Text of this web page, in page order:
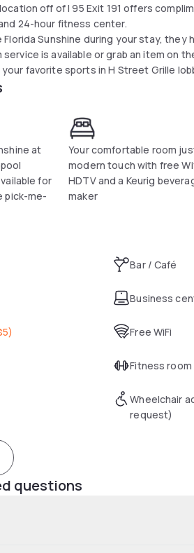
off of I 95 Exit 191 offers
24-hour fitness center.
Florida Sunshine during your stay,
is available or grab an item on
favorite sports in H Street Grille
at
for
pick-me-
Your comfortable room
modern touch with free
HDTV and a Keurig
maker
Bar / Café
Business
) Free WiFi
Fitness room
Wheelchair
request)
questions